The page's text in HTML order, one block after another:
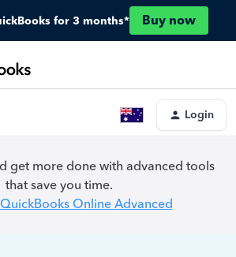
for 3 months* Buy now
Login
get more done with advanced tools
that save you time.
Online Advanced